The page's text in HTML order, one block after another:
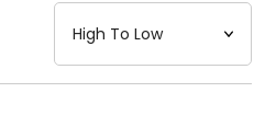
Resistance